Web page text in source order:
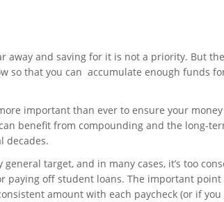
away and saving for it is not a priority. But
so that you can accumulate enough funds
important than ever to ensure your
benefit from compounding and the long-
decades.
general target, and in many cases, it’s too
paying off student loans. The important point
amount with each paycheck (or if you